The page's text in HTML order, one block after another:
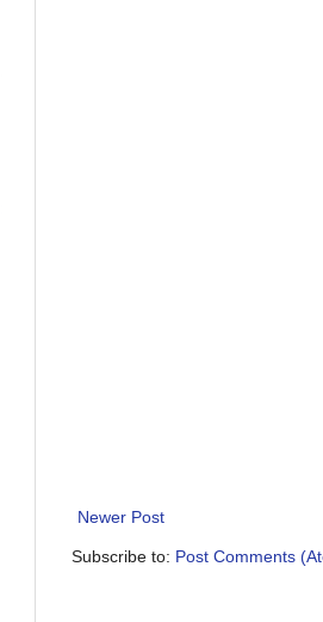
Newer Post
Subscribe to: Post Comments